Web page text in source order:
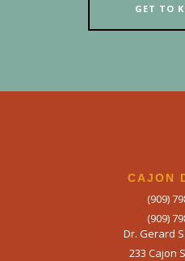
GET TO
CAJON
(909)
(909)
Dr. Gerard
233 Cajon